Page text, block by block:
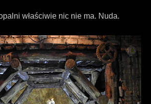
właściwie nic nie ma. Nuda.